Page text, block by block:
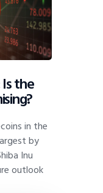
the
in the
by
Inu
outlook